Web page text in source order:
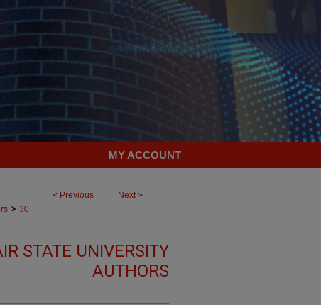
MY ACCOUNT
< Previous Next>
> 30
STATE UNIVERSITY
AUTHORS